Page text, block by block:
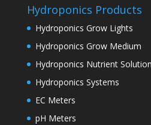
Hydroponics Products
Hydroponics Grow Lights
Hydroponics Grow Medium
Hydroponics Nutrient
Hydroponics Systems
EC Meters
pH Meters